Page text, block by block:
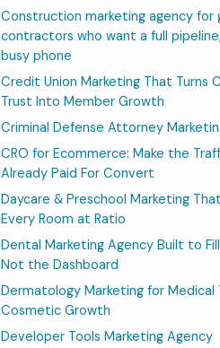
Construction marketing agency for
contractors who want a full
busy phone
Credit Union Marketing That Turns
Trust Into Member Growth
Criminal Defense Attorney
CRO for Ecommerce: Make the
Already Paid For Convert
Daycare & Preschool Marketing
Every Room at Ratio
Dental Marketing Agency Built to
Not the Dashboard
Dermatology Marketing for Medical
Cosmetic Growth
Developer Tools Marketing Agency